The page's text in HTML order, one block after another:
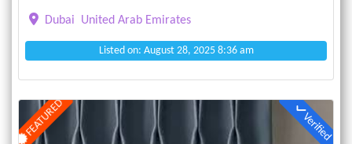
Dubai United Arab Emirates
Listed on: August 28, 2025 8:36 am
FEATURED Verified